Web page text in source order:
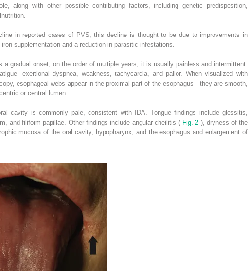
along with other possible contributing factors, including genetic predisposition,
in reported cases of PVS; this decline is thought to be due to improvements in
supplementation and a reduction in parasitic infestations.
a gradual onset, on the order of multiple years; it is usually painless and intermittent.
exertional dyspnea, weakness, tachycardia, and pallor. When visualized with
esophageal webs appear in the proximal part of the esophagus—they are smooth,
or central lumen.
cavity is commonly pale, consistent with IDA. Tongue findings include glossitis,
and filiform papillae. Other findings include angular cheilitis ( Fig. 2 ), dryness of the
mucosa of the oral cavity, hypopharynx, and the esophagus and enlargement of